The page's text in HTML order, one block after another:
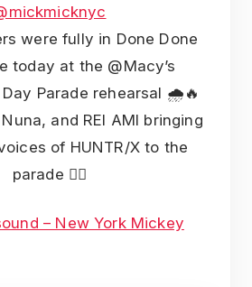
were fully in Done Done
today at the @Macy’s
Parade rehearsal 🌧️🔥
and REI AMI bringing
of HUNTR/X to the
parade ❤️‍🔥
– New York Mickey